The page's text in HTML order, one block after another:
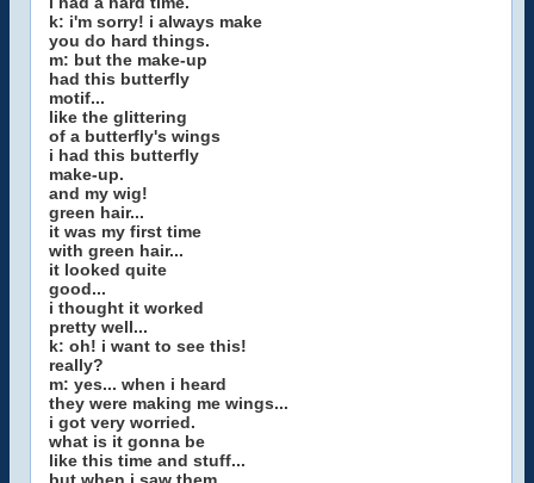
k: i'm sorry! i always make
you do hard things.
m: but the make-up
had this butterfly
motif...
like the glittering
of a butterfly's wings
i had this butterfly
make-up.
and my wig!
green hair...
it was my first time
with green hair...
it looked quite
good...
i thought it worked
pretty well...
k: oh! i want to see this!
really?
m: yes... when i heard
they were making me wings...
i got very worried.
what is it gonna be
like this time and stuff...